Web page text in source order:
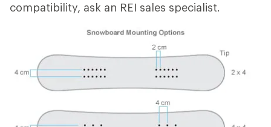
compatibility, ask an REI sales specialist.